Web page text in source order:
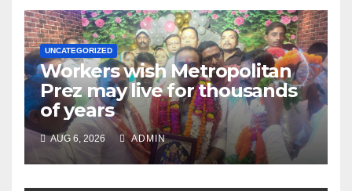
UNCATEGORIZED
Workers wish Metropolitan
Prez may live for thousands
of years
AUG 6, 2026 ADMIN